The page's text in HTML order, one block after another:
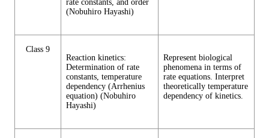
rate constants, and order
(Nobuhiro Hayashi)
Class 9
Reaction kinetics:
Determination of rate
constants, temperature
dependency (Arrhenius
equation) (Nobuhiro
Hayashi)
Represent biological
phenomena in terms of
rate equations. Interpret
theoretically temperature
dependency of kinetics.